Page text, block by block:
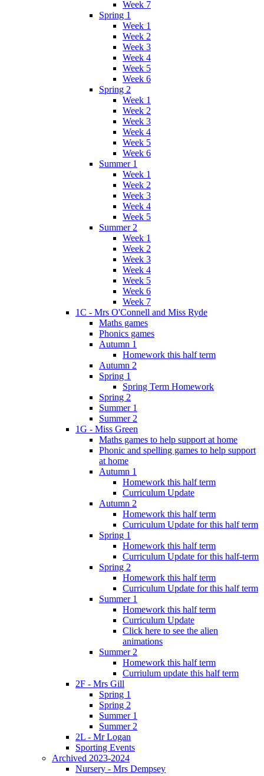
Week 7
Spring 1
Week 1
Week 2
Week 3
Week 4
Week 5
Week 6
Spring 2
Week 1
Week 2
Week 3
Week 4
Week 5
Week 6
Summer 1
Week 1
Week 2
Week 3
Week 4
Week 5
Summer 2
Week 1
Week 2
Week 3
Week 4
Week 5
Week 6
Week 7
1C - Mrs O'Connell and Miss Ryde
Maths games
Phonics games
Autumn 1
Homework this half term
Autumn 2
Spring 1
Spring Term Homework
Spring 2
Summer 1
Summer 2
1G - Miss Green
Maths games to help support at home
Phonic and spelling games to help support
at home
Autumn 1
Homework this half term
Curriculum Update
Autumn 2
Homework this half term
Curriculum Update for this half term
Spring 1
Homework this half term
Curriculum Update for this half-term
Spring 2
Homework this half term
Curriculum Update for this half term
Summer 1
Homework this half term
Curriculum Update
Click here to see the alien
animations
Summer 2
Homework this half term
Curriulum update this half term
2F - Mrs Gill
Spring 1
Spring 2
Summer 1
Summer 2
2L - Mr Logan
Sporting Events
Archived 2023-2024
Nursery - Mrs Dempsey